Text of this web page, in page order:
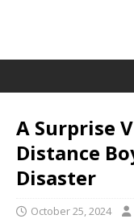
A Surprise
Distance
Disaster
October 25, 2024